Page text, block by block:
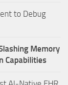
to Debug
Memory
Capabilities